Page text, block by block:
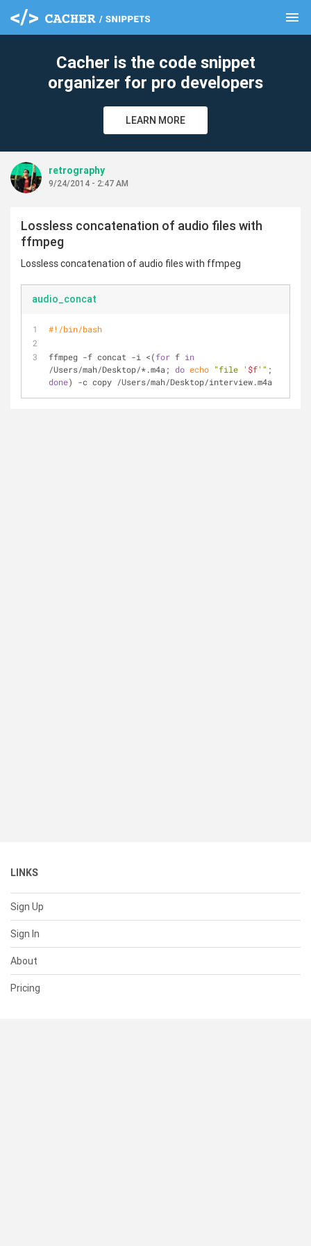
menu
Cacher is the code snippet
organizer for pro developers
LEARN MORE
retrography
9/24/2014 - 2:47 AM
Lossless concatenation of audio files with
ffmpeg
Lossless concatenation of audio files with ffmpeg
audio_concat
#!/bin/bash
ffmpeg -f concat -i <(for f in
/Users/mah/Desktop/*.m4a; do echo "file ' $f'"
done) -c copy /Users/mah/Desktop/interview.m4a
LINKS
Sign Up
Sign In
About
Pricing
clear